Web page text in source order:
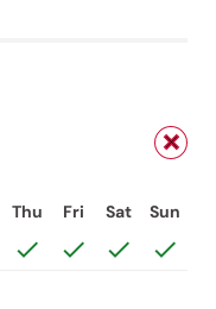
Thu Fri Sat
Sun